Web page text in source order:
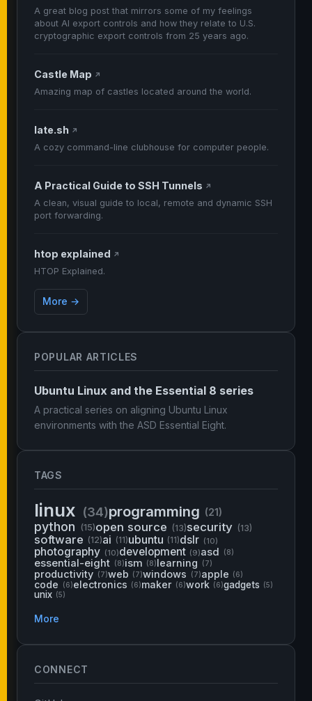
POPULAR ARTICLES
Ubuntu Linux and the Essential 8 series
A practical series on aligning Ubuntu Linux
environments with the ASD Essential Eight.
TAGS
linux (34)programming (21)
python (15)open source (13)security (13)
software (12)ai (11)ubuntu (11)dslr (10)
photography (10)development (9)asd (8)
essential-eight (8)ism (8)learning (7)
productivity (7)web (7)windows (7)apple (6)
code (6)electronics (6)maker (6)work (6)gadgets (5)
unix (5)
More
CONNECT
A great blog post that mirrors some of my feelings
about AI export controls and how they relate to U.S.
cryptographic export controls from 25 years ago.
Castle Map ↗
Amazing map of castles located around the world.
late.sh ↗
A cozy command-line clubhouse for computer people.
A Practical Guide to SSH Tunnels ↗
A clean, visual guide to local, remote and dynamic SSH
port forwarding.
htop explained ↗
HTOP Explained.
More →